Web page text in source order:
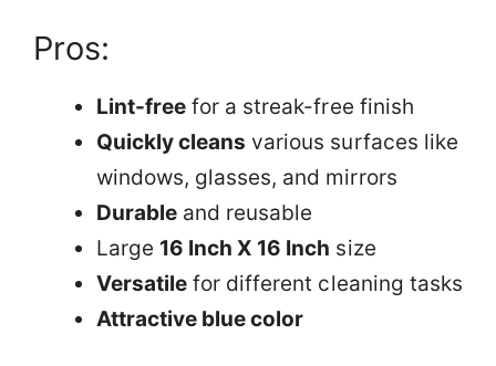
Pros:
Lint-free for a streak-free finish
Quickly cleans various surfaces like
windows, glasses, and mirrors
Durable and reusable
Large 16 Inch X 16 Inch size
Versatile for different cleaning tasks
Attractive blue color